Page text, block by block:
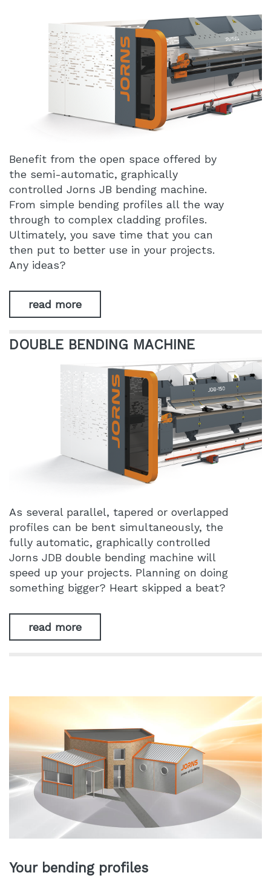
Benefit from the open space offered by
the semi-automatic, graphically
controlled Jorns JB bending machine.
From simple bending profiles all the way
through to complex cladding profiles.
Ultimately, you save time that you can
then put to better use in your projects.
Any ideas?
read more
DOUBLE BENDING MACHINE
As several parallel, tapered or overlapped
profiles can be bent simultaneously, the
fully automatic, graphically controlled
Jorns JDB double bending machine will
speed up your projects. Planning on doing
something bigger? Heart skipped a beat?
read more
Your bending profiles